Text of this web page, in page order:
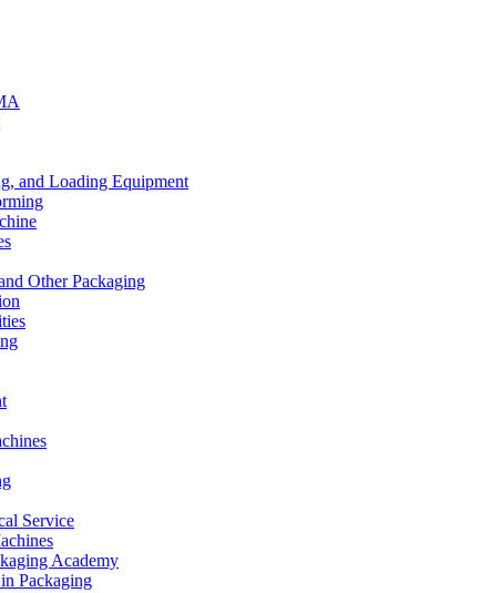
and Loading Equipment
Other Packaging
Service
Academy
Packaging